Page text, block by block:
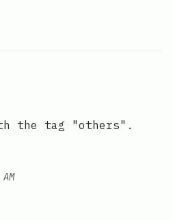
the tag "others".